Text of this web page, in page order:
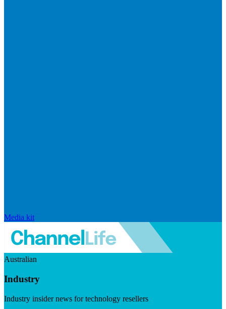
Media kit
Australian
Industry
Industry insider news for technology resellers